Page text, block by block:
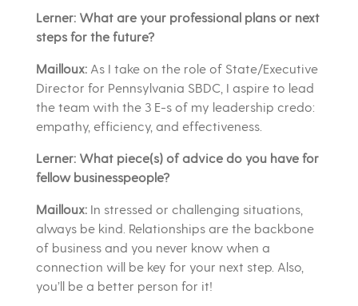
Lerner: What are your professional plans or next
steps for the future?
Mailloux:As I take on the role of State/Executive
Director for Pennsylvania SBDC, I aspire to lead
the team with the 3 E-s of my leadership credo:
empathy, efficiency, and effectiveness.
Lerner: What piece(s) of advice do you have for
fellow businesspeople?
Mailloux:In stressed or challenging situations,
always be kind. Relationships are the backbone
of business and you never know when a
connection will be key for your next step. Also,
you’ll be a better person for it!